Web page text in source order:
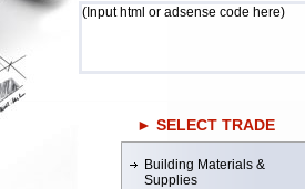
(Input html or adsense code here)
► SELECT TRADE
Building Materials &
Supplies